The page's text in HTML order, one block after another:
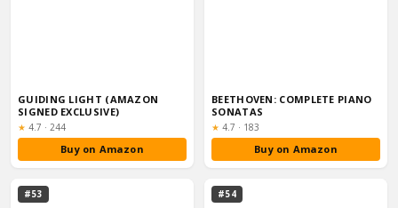
GUIDING LIGHT (AMAZON
SIGNED EXCLUSIVE)
★ Rating:
4.7 · 244
Buy on Amazon
BEETHOVEN: COMPLETE PIANO
SONATAS
★ Rating:
4.7 · 183
Buy on Amazon
#53 #54